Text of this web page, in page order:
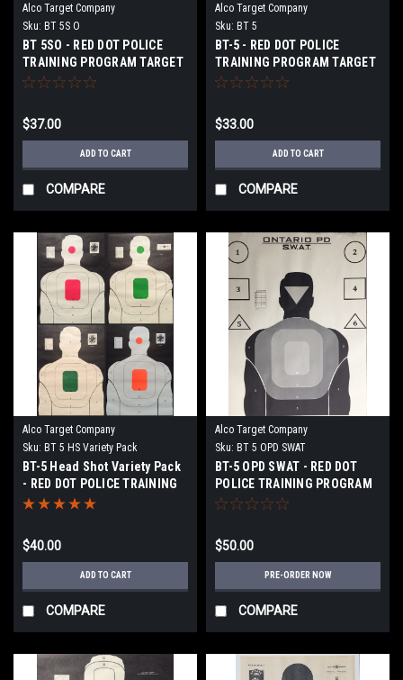
Alco Target Company
Sku: BT 5S O
BT 5SO - RED DOT POLICE
TRAINING PROGRAM TARGET
$37.00
ADD TO CART
COMPARE
Alco Target Company
Sku: BT 5
BT-5 - RED DOT POLICE
TRAINING PROGRAM TARGET
$33.00
ADD TO CART
COMPARE
Alco Target Company
Sku: BT 5 HS Variety Pack
BT-5 Head Shot Variety Pack
- RED DOT POLICE TRAINING
PROGRAM TARGET
$40.00
ADD TO CART
COMPARE
Alco Target Company
Sku: BT 5 OPD SWAT
BT-5 OPD SWAT - RED DOT
POLICE TRAINING PROGRAM
TARGET
$50.00
PRE-ORDER NOW
COMPARE